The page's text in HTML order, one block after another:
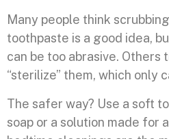
Many people think
toothpaste is a good idea,
can be too abrasive. Others
“sterilize” them, which only
The safer way? Use a soft
soap or a solution made for